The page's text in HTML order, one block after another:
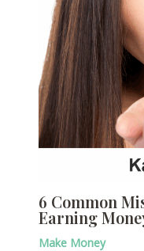
6 Common
Earning
Make Money